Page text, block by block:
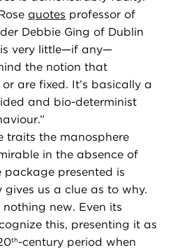
quotes professor of
Debbie Ging of Dublin
is very little—if any—
the notion that
are fixed. It’s basically a
and bio-determinist
traits the manosphere
in the absence of
presented is
us a clue as to why.
new. Even its
this, presenting it as
th-century period when